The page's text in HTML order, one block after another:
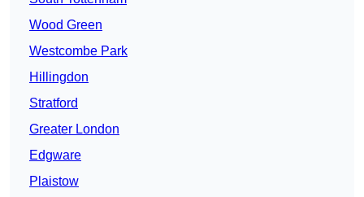
Wood Green
Westcombe Park
Hillingdon
Stratford
Greater London
Edgware
Plaistow